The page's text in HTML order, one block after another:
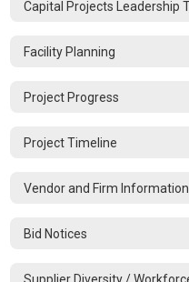
Facility Planning
Project Progress
Project Timeline
Vendor and Firm Information
Bid Notices